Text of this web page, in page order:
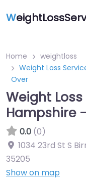
W
Home
weightloss
Weight Loss
Over
Weight
Hampshire
0.0 (0)
1034 23rd St S
35205
Show on map